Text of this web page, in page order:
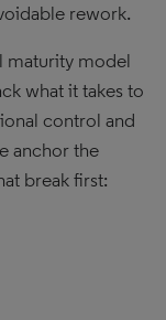
rework.
maturity model
what it takes to
control and
anchor the
break first: